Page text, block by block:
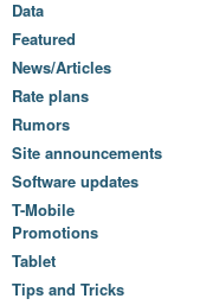
Data
Featured
News/Articles
Rate plans
Rumors
Site announcements
Software updates
T-Mobile
Promotions
Tablet
Tips and Tricks